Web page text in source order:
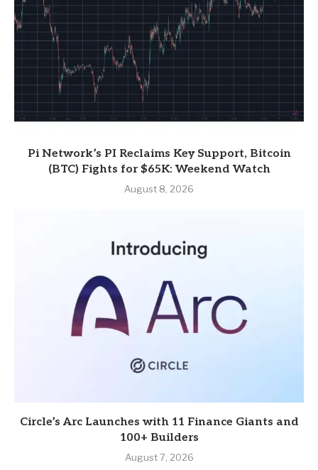
Pi Network’s PI Reclaims Key Support, Bitcoin
(BTC) Fights for $65K: Weekend Watch
August 8, 2026
Circle’s Arc Launches with 11 Finance Giants and
100+ Builders
August 7, 2026